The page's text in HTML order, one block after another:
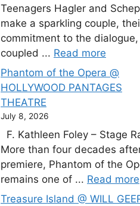
Teenagers Hagler and
make a sparkling couple,
commitment to the dialogue,
coupled ... Read more
Phantom of the Opera @
HOLLYWOOD PANTAGES
THEATRE
July 8, 2026
F. Kathleen Foley – Stage
More than four decades
premiere, Phantom of the
remains one of ... Read more
Treasure Island @ WILL